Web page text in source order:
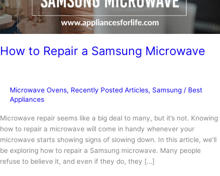
How to Repair a Samsung Microwave
Microwave Ovens, Recently Posted Articles, Samsung / Best
Appliances
Microwave repair seems like a big deal to many, but it’s not. Knowing
how to repair a microwave will come in handy whenever your
microwave starts showing signs of slowing down. In this article, we’ll
be exploring how to repair a Samsung microwave. Many people
refuse to believe it, and even if they do, they […]